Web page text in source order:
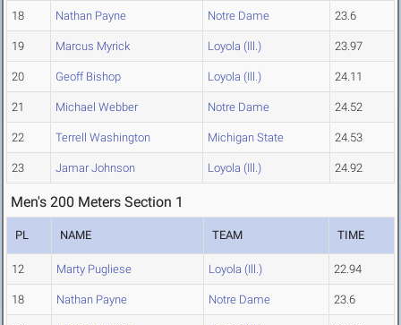
18 Nathan Payne Notre Dame 23.6
19 Marcus Myrick Loyola (Ill.) 23.97
20 Geoff Bishop Loyola (Ill.) 24.11
21 Michael Webber Notre Dame 24.52
22 Terrell Washington Michigan State 24.53
23 Jamar Johnson Loyola (Ill.) 24.92
Men's 200 Meters Section 1
PL NAME TEAM TIME
12 Marty Pugliese Loyola (Ill.) 22.94
18 Nathan Payne Notre Dame 23.6